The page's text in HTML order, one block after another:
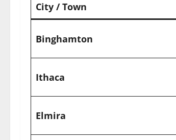
City / Town
Binghamton
Ithaca
Elmira